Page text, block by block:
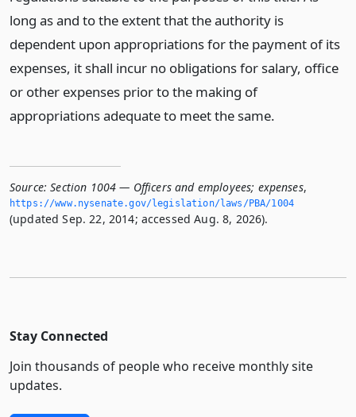
long as and to the extent that the authority is
dependent upon appropriations for the payment of its
expenses, it shall incur no obligations for salary, office
or other expenses prior to the making of
appropriations adequate to meet the same.
Source: Section 1004 — Officers and employees; expenses,
https://www.­nysenate.­gov/legislation/laws/PBA/1004
(updated Sep. 22, 2014; accessed Aug. 8, 2026).
Stay Connected
Join thousands of people who receive monthly site
updates.